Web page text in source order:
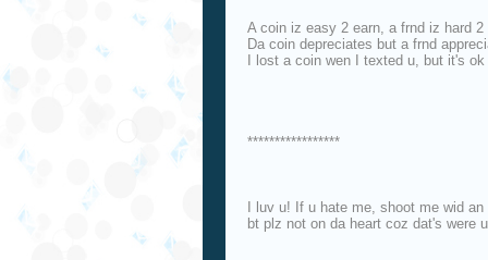
A coin iz easy 2 earn, a frnd iz hard 2
Da coin depreciates but a frnd
I lost a coin wen I texted u, but it's
*****************
I luv u! If u hate me, shoot me wid an
bt plz not on da heart coz dat's were